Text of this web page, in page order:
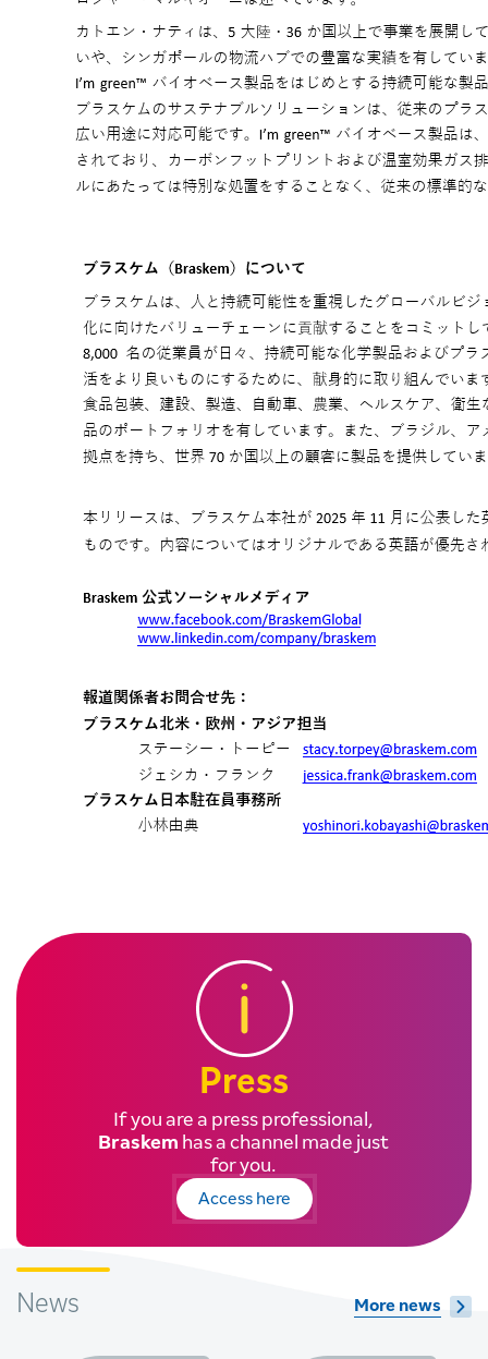
Press
If you are a press professional,
Braskem has a channel made just
for you.
Access here
News More news